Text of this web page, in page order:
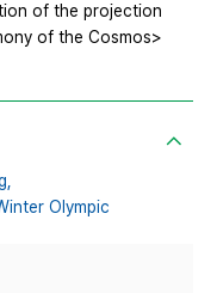
of the projection
of the Cosmos>
Olympic